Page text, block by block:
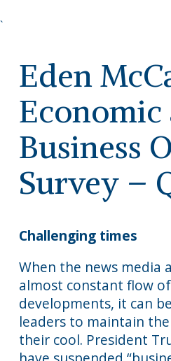
`
Eden
Economic
Business
Survey –
Challenging times
When the news media
almost constant flow
developments, it can
leaders to maintain
their cool. President